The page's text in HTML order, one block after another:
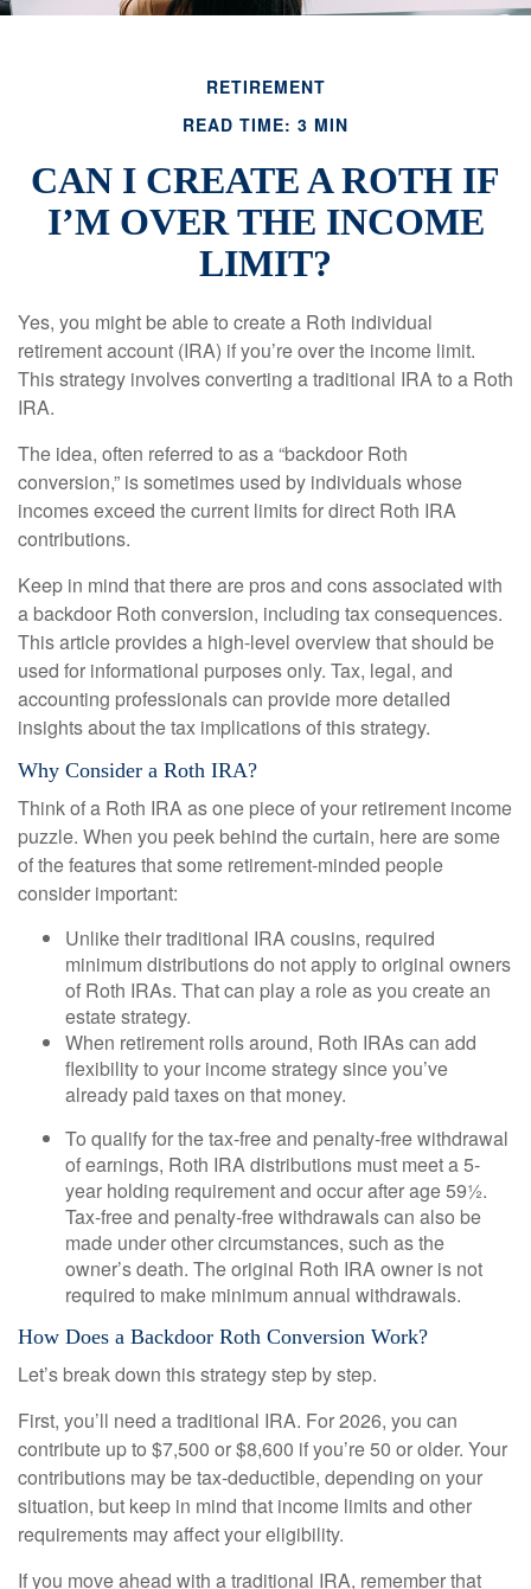
RETIREMENT
READ TIME: 3 MIN
CAN I CREATE A ROTH IF
I’M OVER THE INCOME
LIMIT?
Yes, you might be able to create a Roth individual
retirement account (IRA) if you’re over the income limit.
This strategy involves converting a traditional IRA to a Roth
IRA.
The idea, often referred to as a “backdoor Roth
conversion,” is sometimes used by individuals whose
incomes exceed the current limits for direct Roth IRA
contributions.
Keep in mind that there are pros and cons associated with
a backdoor Roth conversion, including tax consequences.
This article provides a high-level overview that should be
used for informational purposes only. Tax, legal, and
accounting professionals can provide more detailed
insights about the tax implications of this strategy.
Why Consider a Roth IRA?
Think of a Roth IRA as one piece of your retirement income
puzzle. When you peek behind the curtain, here are some
of the features that some retirement-minded people
consider important:
Unlike their traditional IRA cousins, required
minimum distributions do not apply to original owners
of Roth IRAs. That can play a role as you create an
estate strategy.
When retirement rolls around, Roth IRAs can add
flexibility to your income strategy since you’ve
already paid taxes on that money.
To qualify for the tax-free and penalty-free withdrawal
of earnings, Roth IRA distributions must meet a 5-
year holding requirement and occur after age 59½.
Tax-free and penalty-free withdrawals can also be
made under other circumstances, such as the
owner’s death. The original Roth IRA owner is not
required to make minimum annual withdrawals.
How Does a Backdoor Roth Conversion Work?
Let’s break down this strategy step by step.
First, you’ll need a traditional IRA. For 2026, you can
contribute up to $7,500 or $8,600 if you’re 50 or older. Your
contributions may be tax-deductible, depending on your
situation, but keep in mind that income limits and other
requirements may affect your eligibility.
If you move ahead with a traditional IRA, remember that